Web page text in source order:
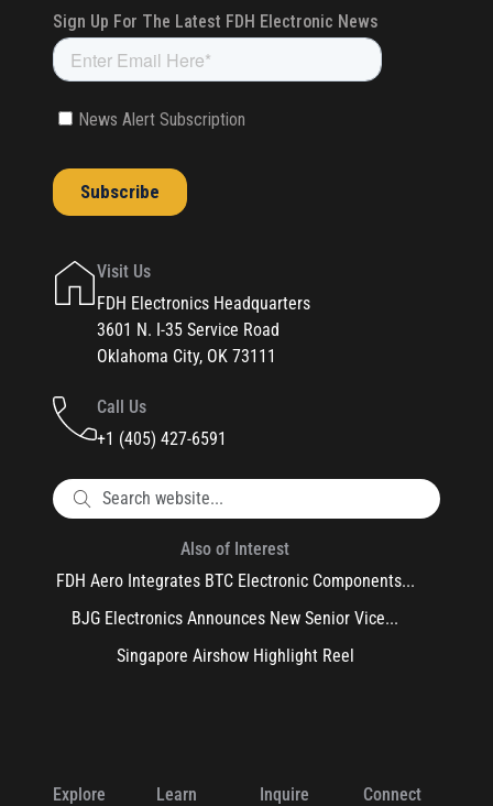
Visit Us
FDH Electronics Headquarters
3601 N. I-35 Service Road
Oklahoma City, OK 73111
Call Us
+1 (405) 427-6591
Also of Interest
FDH Aero Integrates BTC Electronic Components...
BJG Electronics Announces New Senior Vice...
Singapore Airshow Highlight Reel
Explore Learn Inquire Connect